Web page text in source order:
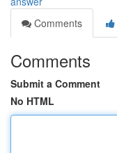
Comments
Comments
Submit a Comment
No HTML